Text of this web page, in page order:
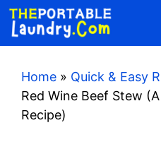
Skip
content
Home » Quick & Easy
Red Wine Beef Stew
Recipe)